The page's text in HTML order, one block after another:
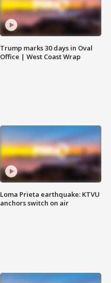
Trump marks 30 days in Oval
Office | West Coast Wrap
Loma Prieta earthquake: KTVU
anchors switch on air